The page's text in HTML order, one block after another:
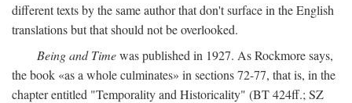
different texts by the same author that don't surface in the English
translations but that should not be overlooked.
Being and Timewas published in 1927. As Rockmore says,
the book «as a whole culminates» in sections 72-77, that is, in the
chapter entitled "Temporality and Historicality" (BT 424ff.; SZ